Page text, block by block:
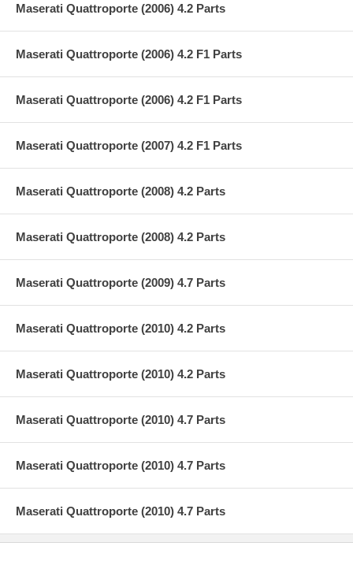
Maserati Quattroporte (2006) 4.2 Parts
Maserati Quattroporte (2006) 4.2 F1 Parts
Maserati Quattroporte (2006) 4.2 F1 Parts
Maserati Quattroporte (2007) 4.2 F1 Parts
Maserati Quattroporte (2008) 4.2 Parts
Maserati Quattroporte (2008) 4.2 Parts
Maserati Quattroporte (2009) 4.7 Parts
Maserati Quattroporte (2010) 4.2 Parts
Maserati Quattroporte (2010) 4.2 Parts
Maserati Quattroporte (2010) 4.7 Parts
Maserati Quattroporte (2010) 4.7 Parts
Maserati Quattroporte (2010) 4.7 Parts